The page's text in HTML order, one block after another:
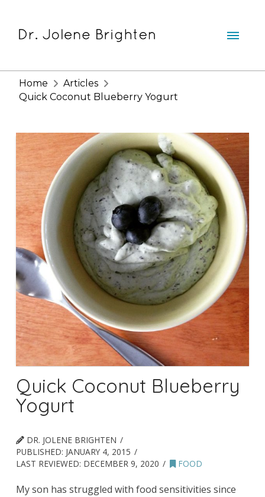
Home
Articles
Quick Coconut Blueberry Yogurt
Quick Coconut Blueberry
Yogurt
DR. JOLENE BRIGHTEN
PUBLISHED: JANUARY 4, 2015
LAST REVIEWED: DECEMBER 9, 2020 FOOD
My son has struggled with food sensitivities since